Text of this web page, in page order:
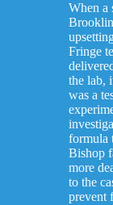
When a
Fringe
the lab,
was a
formula
Bishop
more
to the
prevent